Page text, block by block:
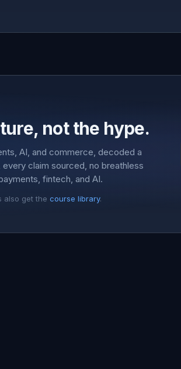
not the hype.
AI, and commerce, decoded a
claim sourced, no breathless
fintech, and AI.
also get the course library.